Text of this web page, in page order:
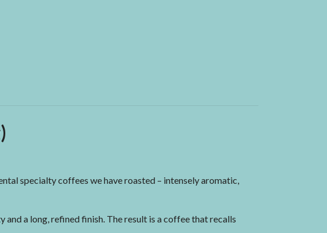
specialty coffees we have roasted – intensely aromatic,
a long, refined finish. The result is a coffee that recalls